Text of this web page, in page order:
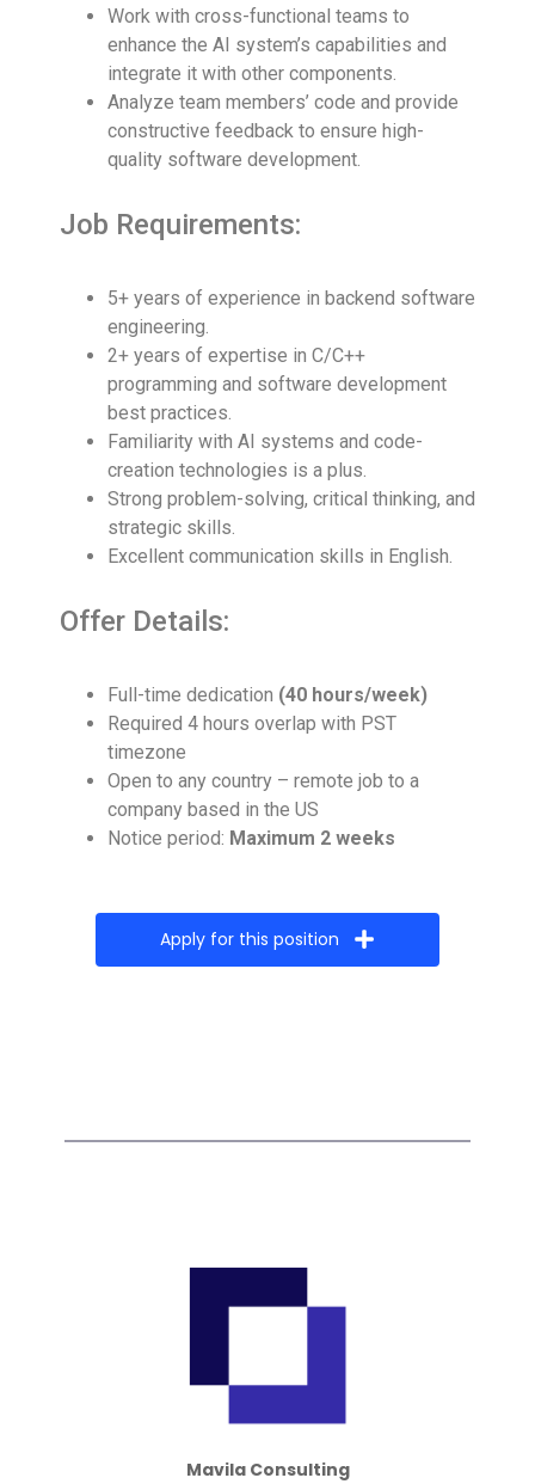
Work with cross-functional teams to
enhance the AI system’s capabilities and
integrate it with other components.
Analyze team members’ code and provide
constructive feedback to ensure high-
quality software development.
Job Requirements:
5+ years of experience in backend software
engineering.
2+ years of expertise in C/C++
programming and software development
best practices.
Familiarity with AI systems and code-
creation technologies is a plus.
Strong problem-solving, critical thinking, and
strategic skills.
Excellent communication skills in English.
Offer Details:
Full-time dedication (40 hours/week)
Required 4 hours overlap with PST
timezone
Open to any country – remote job to a
company based in the US
Notice period: Maximum 2 weeks
Apply for this position
Mavila Consulting